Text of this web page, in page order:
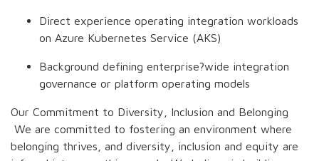
Direct experience operating integration workloads
on Azure Kubernetes Service (AKS)
Background defining enterprise?wide integration
governance or platform operating models
Our Commitment to Diversity, Inclusion and Belonging
We are committed to fostering an environment where
belonging thrives, and diversity, inclusion and equity are